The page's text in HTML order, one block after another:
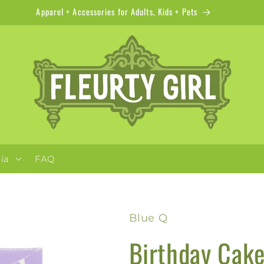
Apparel + Accessories for Adults, Kids + Pets
FAQ
Blue Q
Birthday